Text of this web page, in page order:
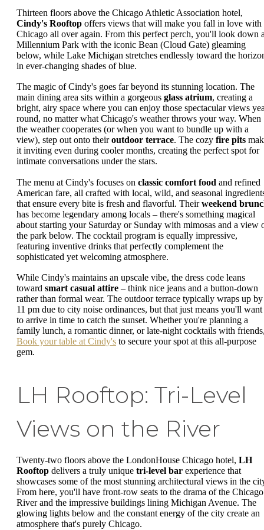
Thirteen floors above the Chicago Athletic Association hotel,
Cindy's Rooftop offers views that will make you fall in love with
Chicago all over again. From this perfect perch, you'll look down
Millennium Park with the iconic Bean (Cloud Gate) gleaming
below, while Lake Michigan stretches endlessly toward the
in ever-changing shades of blue.
The magic of Cindy's goes far beyond its stunning location. The
main dining area sits within a gorgeous glass atrium, creating a
bright, airy space where you can enjoy those spectacular views
round, no matter what Chicago's weather throws your way. When
the weather cooperates (or when you want to bundle up with a
view), step out onto theiroutdoor terrace. The cozy fire pits
it inviting even during cooler months, creating the perfect spot for
intimate conversations under the stars.
The menu at Cindy's focuses on classic comfort food and refined
American fare, all crafted with local, wild, and seasonal
that ensure every bite is fresh and flavorful. Theirweekend
has become legendary among locals – there's something magical
about starting your Saturday or Sunday with mimosas and a view
the park below. The cocktail program is equally impressive,
featuring inventive drinks that perfectly complement the
sophisticated yet welcoming atmosphere.
While Cindy's maintains an upscale vibe, the dress code leans
toward smart casual attire – think nice jeans and a button-down
rather than formal wear. The outdoor terrace typically wraps up by
11 pm due to city noise ordinances, but that just means you'll want
to arrive in time to catch the sunset. Whether you're planning a
family lunch, a romantic dinner, or late-night cocktails with
Book your table at Cindy's to secure your spot at this all-purpose
gem.
LH Rooftop: Tri-Level
Views on the River
Twenty-two floors above the LondonHouse Chicago hotel, LH
Rooftop delivers a truly unique tri-level bar experience that
showcases some of the most stunning architectural views in the
From here, you'll have front-row seats to the drama of the Chicago
River and the impressive buildings lining Michigan Avenue. The
glowing lights below and the constant energy of the city create an
atmosphere that's purely Chicago.